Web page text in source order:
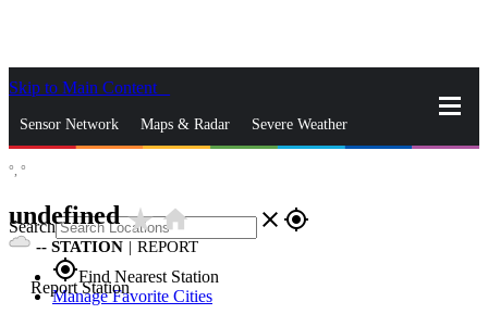
Skip to Main Content
Sensor Network Maps & Radar Severe Weather
Search close gps_fixed
gps_fixedFind Nearest Station
Manage Favorite Cities
°, °
undefinedstar_ratehome
-- STATION | REPORT
Report Station